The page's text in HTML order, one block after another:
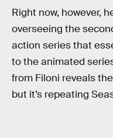
Right now, however,
overseeing the
action series that
to the animated
from Filoni reveals
but it’s repeating